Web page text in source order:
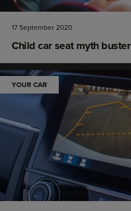
17 September 2020
Child car seat myth buster
YOUR CAR